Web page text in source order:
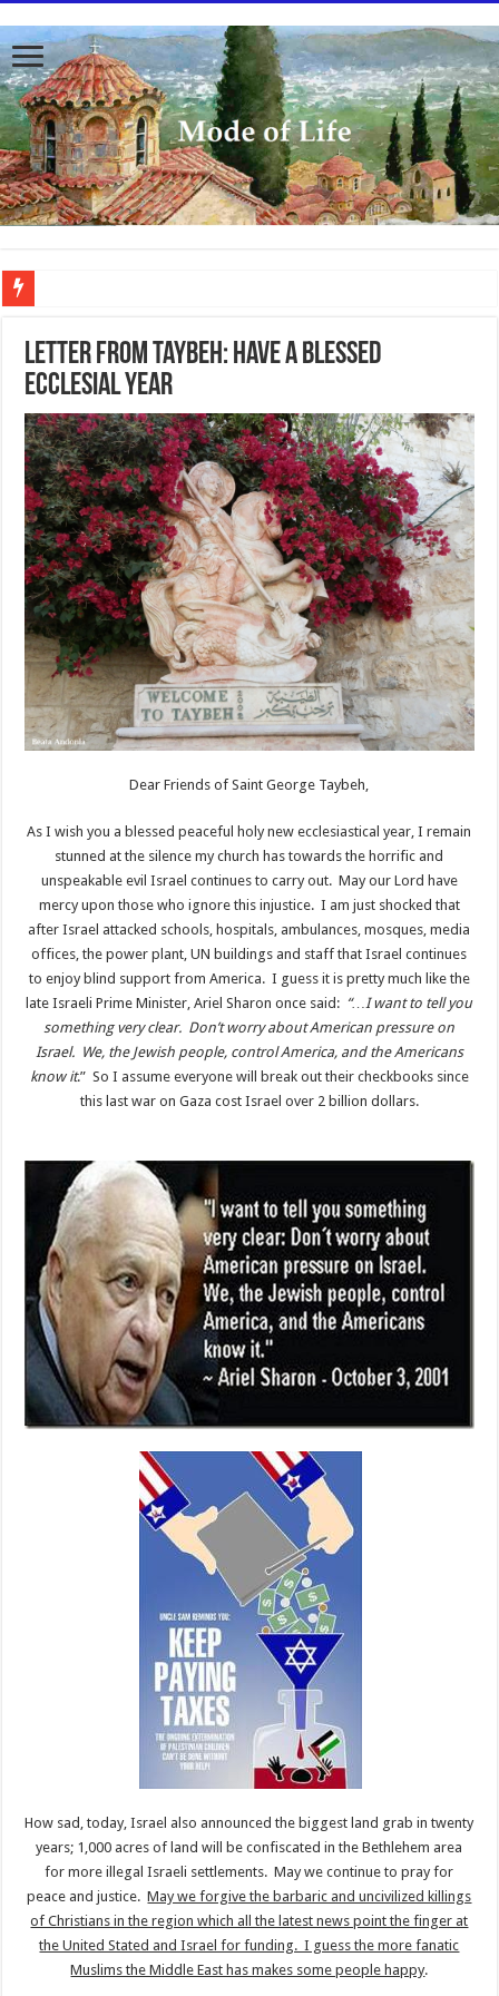
Letter from Taybeh: Have a Blessed
Ecclesial Year
Dear Friends of Saint George Taybeh,
As I wish you a blessed peaceful holy new ecclesiastical year, I remain
stunned at the silence my church has towards the horrific and
unspeakable evil Israel continues to carry out. May our Lord have
mercy upon those who ignore this injustice. I am just shocked that
after Israel attacked schools, hospitals, ambulances, mosques, media
offices, the power plant, UN buildings and staff that Israel continues
to enjoy blind support from America. I guess it is pretty much like the
late Israeli Prime Minister, Ariel Sharon once said: “…I want to tell you
something very clear. Don’t worry about American pressure on
Israel. We, the Jewish people, control America, and the Americans
know it.” So I assume everyone will break out their checkbooks since
this last war on Gaza cost Israel over 2 billion dollars.
How sad, today, Israel also announced the biggest land grab in twenty
years; 1,000 acres of land will be confiscated in the Bethlehem area
for more illegal Israeli settlements. May we continue to pray for
peace and justice.May we forgive the barbaric and uncivilized killings
of Christians in the region which all the latest news point the finger at
the United Stated and Israel for funding. I guess the more fanatic
Muslims the Middle East has makes some people happy.